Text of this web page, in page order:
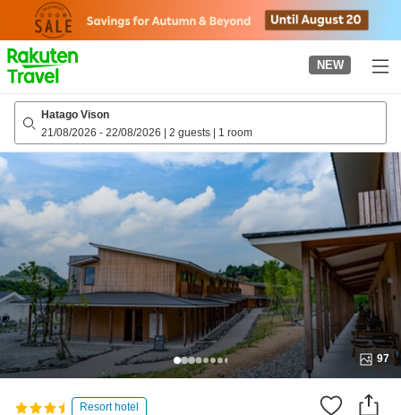
page
NEW
Hatago Vison
21/08/2026 - 22/08/2026 | 2 guests | 1 room
97
Resort hotel